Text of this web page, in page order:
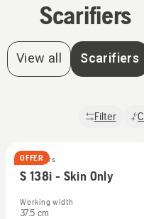
Scarifiers
View all Scarifiers
Filter
OFFER
Scarifiers
S 138i - Skin Only
Working width
37.5 cm